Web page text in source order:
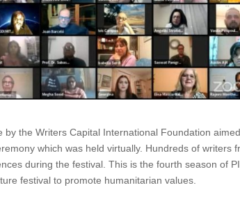
the Writers Capital International Foundation
which was held virtually. Hundreds of writers
during the festival. This is the fourth season of
festival to promote humanitarian values.